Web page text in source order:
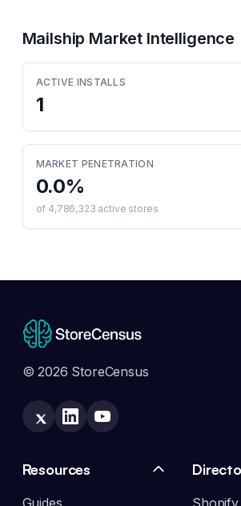
Mailship Market Intelligence
ACTIVE INSTALLS
1
MARKET PENETRATION
0.0%
of 4,786,323 active stores
© 2026 StoreCensus
Resources